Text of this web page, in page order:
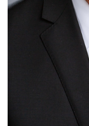
Crisis Centre
Directory and
departments
IT services
View all campus